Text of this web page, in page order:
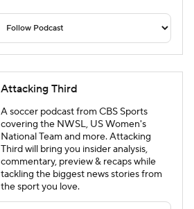
Attacking Third
A soccer podcast from CBS Sports
covering the NWSL, US Women's
National Team and more. Attacking
Third will bring you insider analysis,
commentary, preview & recaps while
tackling the biggest news stories from
the sport you love.